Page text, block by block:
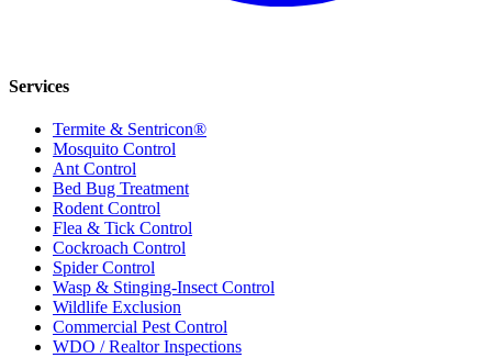
Services
Termite & Sentricon®
Mosquito Control
Ant Control
Bed Bug Treatment
Rodent Control
Flea & Tick Control
Cockroach Control
Spider Control
Wasp & Stinging-Insect Control
Wildlife Exclusion
Commercial Pest Control
WDO / Realtor Inspections